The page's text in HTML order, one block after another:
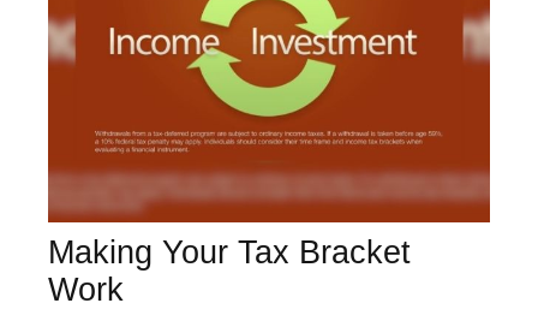
Making Your Tax Bracket
Work